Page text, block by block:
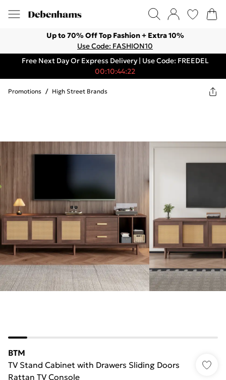
Up to 70% Off Top Fashion + Extra 10%
Use Code: FASHION10
Free Next Day Or Express Delivery | Use Code: FREEDEL
00:10:44:22
Promotions / High Street Brands
BTM
TV Stand Cabinet with Drawers Sliding Doors
Rattan TV Console